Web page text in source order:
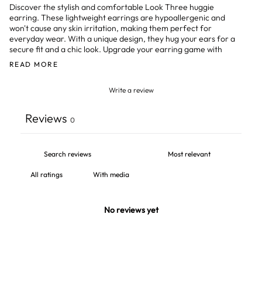
Discover the stylish and comfortable Look Three huggie
earring. These lightweight earrings are hypoallergenic and
won't cause any skin irritation, making them perfect for
everyday wear. With a unique design, they hug your ears for a
secure fit and a chic look. Upgrade your earring game with
READ MORE
Write a review
Reviews 0
With media
No reviews yet